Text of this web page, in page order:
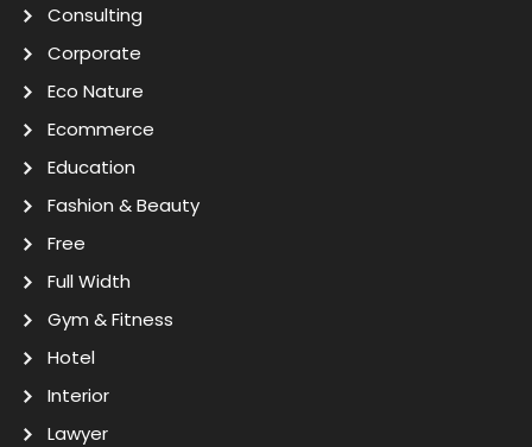
Consulting
Corporate
Eco Nature
Ecommerce
Education
Fashion & Beauty
Free
Full Width
Gym & Fitness
Hotel
Interior
Lawyer